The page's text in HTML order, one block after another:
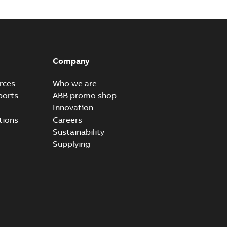
presentation
Company
Who we are
ABB promo shop
Innovation
Careers
Sustainability
Supplying